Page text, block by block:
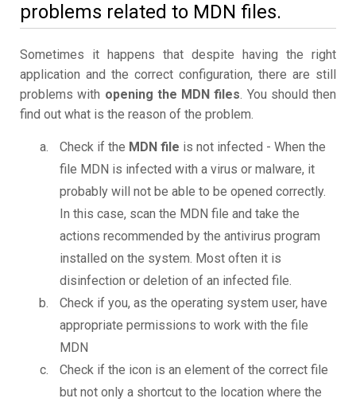
problems related to MDN files.
Sometimes it happens that despite having the right
application and the correct configuration, there are still
problems with opening the MDN files. You should then
find out what is the reason of the problem.
Check if the MDN file is not infected - When the
file MDN is infected with a virus or malware, it
probably will not be able to be opened correctly.
In this case, scan the MDN file and take the
actions recommended by the antivirus program
installed on the system. Most often it is
disinfection or deletion of an infected file.
Check if you, as the operating system user, have
appropriate permissions to work with the file
MDN
Check if the icon is an element of the correct file
but not only a shortcut to the location where the